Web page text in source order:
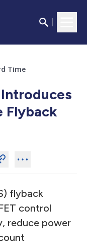
Time
Flyback
flyback
control
reduce power